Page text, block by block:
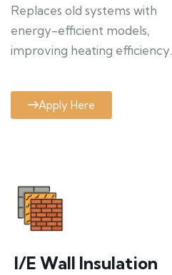
Replaces old systems with
energy-efficient models,
improving heating efficiency.
Apply Here
I/E Wall Insulation